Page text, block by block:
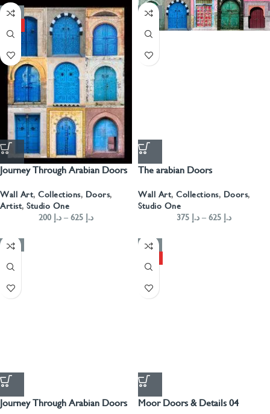
-50%
Journey Through Arabian Doors
Wall Art, Collections, Doors,
Artist, Studio One
د.إ – د.إ
-50%
The arabian Doors
Wall Art, Collections, Doors,
Studio One
د.إ – د.إ
-50%
Journey Through Arabian Doors
-50%
Moor Doors & Details 04